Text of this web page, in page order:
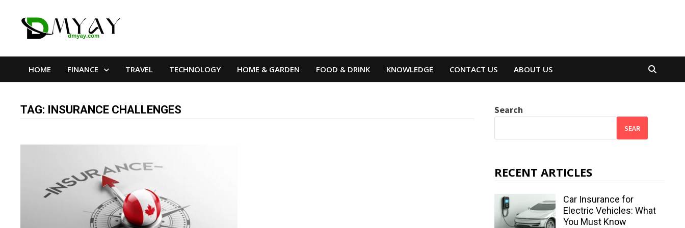
HOME FINANCE TRAVEL TECHNOLOGY HOME & GARDEN FOOD & DRINK KNOWLEDGE CONTACT US ABOUT US
TAG: INSURANCE CHALLENGES Search
SEAR
RECENT ARTICLES
Car Insurance for
Electric Vehicles: What
You Must Know